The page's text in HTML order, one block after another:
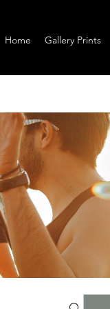
Home Gallery Prints